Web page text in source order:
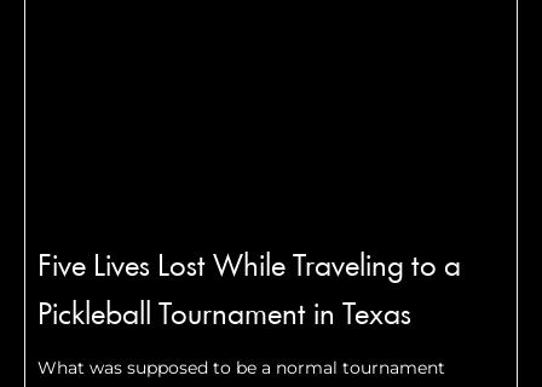
Five Lives Lost While Traveling to a
Pickleball Tournament in Texas
What was supposed to be a normal tournament